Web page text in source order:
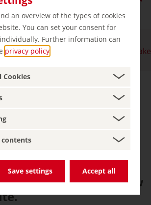
an overview of the types of cookies
You can set your consent for
Further information can
privacy policy
Cookies
contents
Save settings Accept all
leading to the sea
Activities Mecklenburg
Lakes Cycle
through the
Lake District, which
a thousand lakes,
all the way to the
Müritz, Germany's
is the star of the show